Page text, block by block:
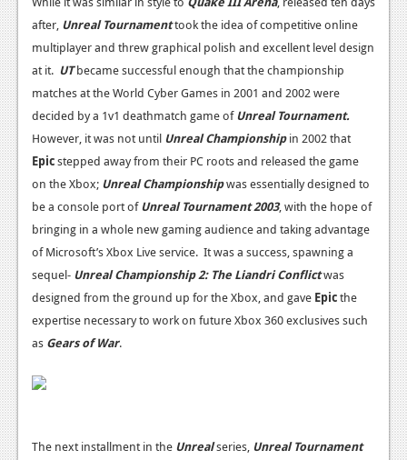
after, Unreal Tournamenttook the idea of competitive online
multiplayer and threw graphical polish and excellent level design
at it. UTbecame successful enough that the championship
matches at the World Cyber Games in 2001 and 2002 were
decided by a 1v1 deathmatch game ofUnreal Tournament.
However, it was not until Unreal Championshipin 2002 that
Epicstepped away from their PC roots and released the game
on the Xbox; Unreal Championshipwas essentially designed to
be a console port ofUnreal Tournament 2003, with the hope of
bringing in a whole new gaming audience and taking advantage
of Microsoft’s Xbox Live service. It was a success, spawning a
sequel- Unreal Championship 2: The Liandri Conflictwas
designed from the ground up for the Xbox, and gave Epicthe
expertise necessary to work on future Xbox 360 exclusives such
as Gears of War.
The next installment in the Unrealseries, Unreal Tournament